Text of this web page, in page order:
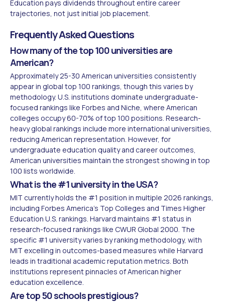
Education pays dividends throughout entire career
trajectories, not just initial job placement.
Frequently Asked Questions
How many of the top 100 universities are
American?
Approximately 25-30 American universities consistently
appear in global top 100 rankings, though this varies by
methodology. U.S. institutions dominate undergraduate-
focused rankings like Forbes and Niche, where American
colleges occupy 60-70% of top 100 positions. Research-
heavy global rankings include more international universities,
reducing American representation. However, for
undergraduate education quality and career outcomes,
American universities maintain the strongest showing in top
100 lists worldwide.
What is the #1 university in the USA?
MIT currently holds the #1 position in multiple 2026 rankings,
including Forbes America's Top Colleges and Times Higher
Education U.S. rankings. Harvard maintains #1 status in
research-focused rankings like CWUR Global 2000. The
specific #1 university varies by ranking methodology, with
MIT excelling in outcomes-based measures while Harvard
leads in traditional academic reputation metrics. Both
institutions represent pinnacles of American higher
education excellence.
Are top 50 schools prestigious?